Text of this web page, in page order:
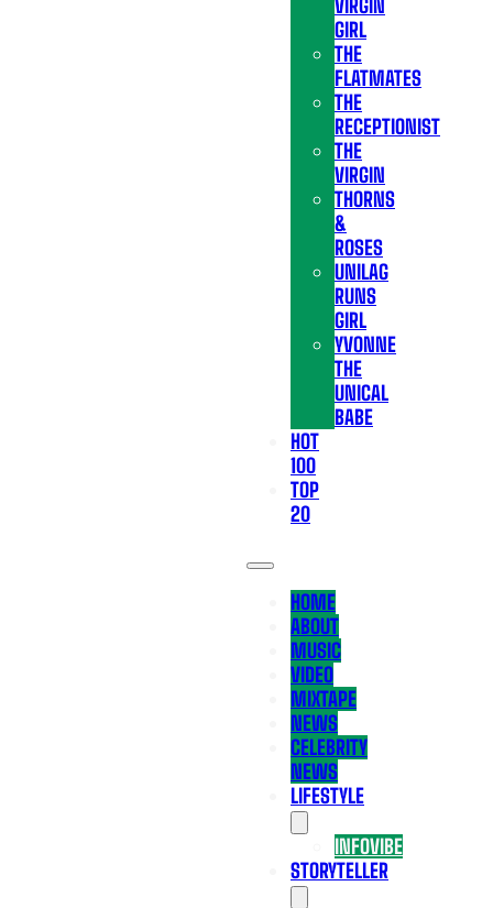
VIRGIN
GIRL
THE
FLATMATES
THE
RECEPTIONIST
THE
VIRGIN
THORNS
&
ROSES
UNILAG
RUNS
GIRL
YVONNE
THE
UNICAL
BABE
HOT
100
TOP
20
HOME
ABOUT
MUSIC
VIDEO
MIXTAPE
NEWS
CELEBRITY
NEWS
LIFESTYLE
INFOVIBE
STORYTELLER